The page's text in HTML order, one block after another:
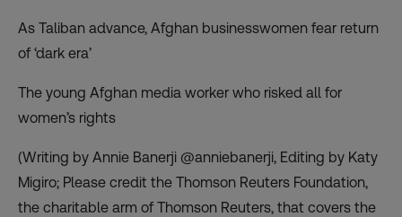
As Taliban advance, Afghan businesswomen fear return
of ‘dark era’
The young Afghan media worker who risked all for
women’s rights
(Writing by Annie Banerji @anniebanerji, Editing by Katy
Migiro; Please credit the Thomson Reuters Foundation,
the charitable arm of Thomson Reuters, that covers the